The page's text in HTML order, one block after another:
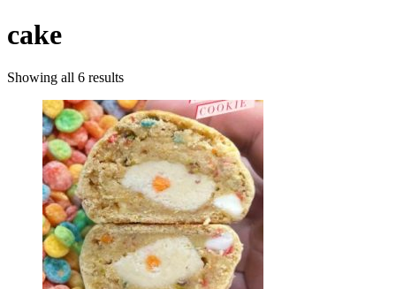
cake
Showing all 6 resultsSorted
latest